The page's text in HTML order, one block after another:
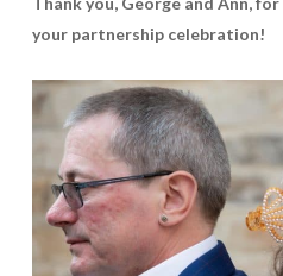
your partnership celebration!